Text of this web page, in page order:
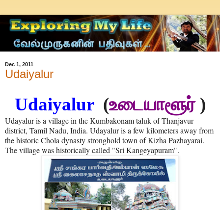
Dec 1, 2011
Udaiyalur
Udaiyalur(உடையாளூர் )
Udayalur is a village in the Kumbakonam taluk of Thanjavur
district, Tamil Nadu, India. Udayalur is a few kilometers away from
the historic Chola dynasty stronghold town of Kizha Pazhayarai.
The village was historically called "Sri Kangeyapuram".